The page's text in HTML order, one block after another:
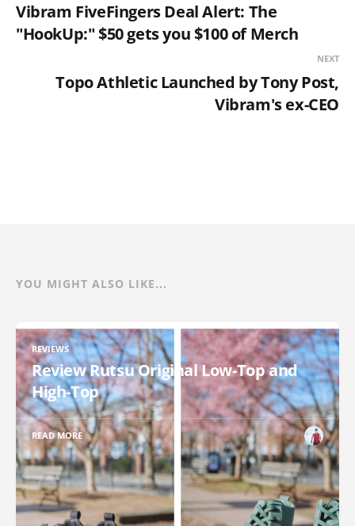
Vibram FiveFingers Deal Alert: The
"HookUp:" $50 gets you $100 of Merch
NEXT
Topo Athletic Launched by Tony Post,
Vibram's ex-CEO
YOU MIGHT ALSO LIKE...
REVIEWS
Review Rutsu Original Low-Top and
High-Top
READ MORE